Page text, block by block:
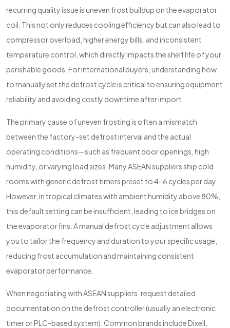
recurring quality issue is uneven frost buildup on the evaporator
coil. This not only reduces cooling efficiency but can also lead to
compressor overload, higher energy bills, and inconsistent
temperature control, which directly impacts the shelf life of your
perishable goods. For international buyers, understanding how
to manually set the defrost cycle is critical to ensuring equipment
reliability and avoiding costly downtime after import.
The primary cause of uneven frosting is often a mismatch
between the factory-set defrost interval and the actual
operating conditions—such as frequent door openings, high
humidity, or varying load sizes. Many ASEAN suppliers ship cold
rooms with generic defrost timers preset to 4–6 cycles per day.
However, in tropical climates with ambient humidity above 80%,
this default setting can be insufficient, leading to ice bridges on
the evaporator fins. A manual defrost cycle adjustment allows
you to tailor the frequency and duration to your specific usage,
reducing frost accumulation and maintaining consistent
evaporator performance.
When negotiating with ASEAN suppliers, request detailed
documentation on the defrost controller (usually an electronic
timer or PLC-based system). Common brands include Dixell,